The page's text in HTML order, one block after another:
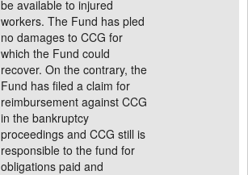
be available to injured
workers. The Fund has pled
no damages to CCG for
which the Fund could
recover. On the contrary, the
Fund has filed a claim for
reimbursement against CCG
in the bankruptcy
proceedings and CCG still is
responsible to the fund for
obligations paid and